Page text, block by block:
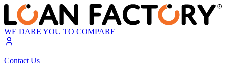
WE DARE YOU TO COMPARE
Contact Us